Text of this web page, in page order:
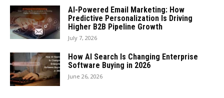
AI-Powered Email Marketing: How
Predictive Personalization Is Driving
Higher B2B Pipeline Growth
July 7, 2026
How AI Search Is Changing Enterprise
Software Buying in 2026
June 26, 2026